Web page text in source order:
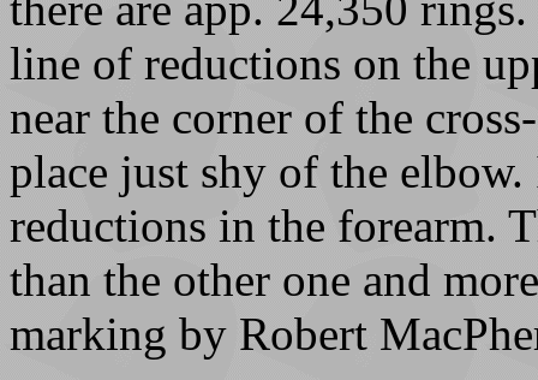
line of reductions on the
near the corner of the
place just shy of the
reductions in the forearm.
than the other one and
marking by Robert